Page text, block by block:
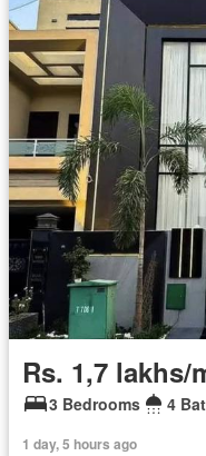
Rs. 1,7 lakhs/
3 Bedrooms 4
1 day, 5 hours ago